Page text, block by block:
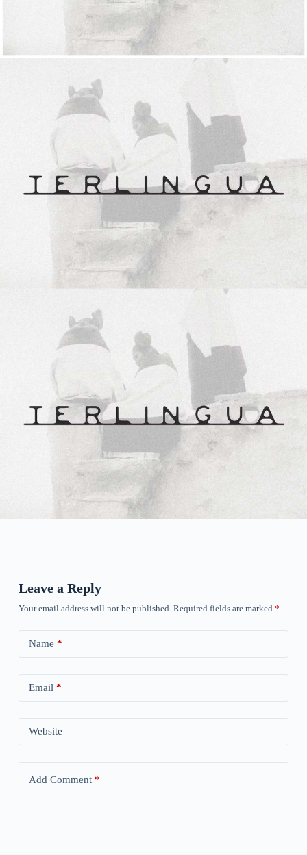
Leave a Reply
Your email address will not be published. Required fields are marked *
Name *
Email*
Website
Add Comment*